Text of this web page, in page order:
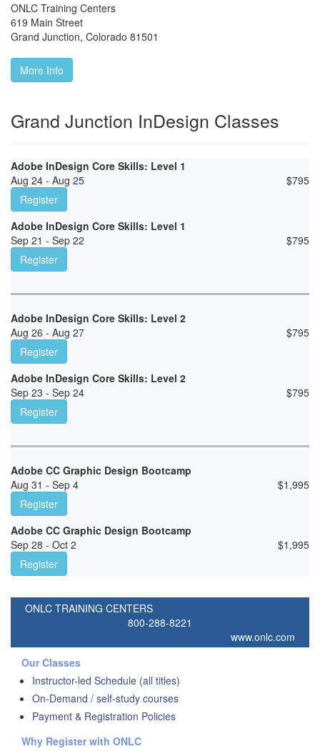
ONLC Training Centers
619 Main Street
Grand Junction, Colorado 81501
More Info
Grand Junction InDesign Classes
Adobe InDesign Core Skills: Level 1
Aug 24 - Aug 25
$795
Register
Adobe InDesign Core Skills: Level 1
Sep 21 - Sep 22
$795
Register
Adobe InDesign Core Skills: Level 2
Aug 26 - Aug 27
$795
Register
Adobe InDesign Core Skills: Level 2
Sep 23 - Sep 24
$795
Register
Adobe CC Graphic Design Bootcamp
Aug 31 - Sep 4
$1,995
Register
Adobe CC Graphic Design Bootcamp
Sep 28 - Oct 2
$1,995
Register
ONLC TRAINING CENTERS
800-288-8221
www.onlc.com
Our Classes
Instructor-led Schedule (all titles)
On-Demand / self-study courses
Payment & Registration Policies
Why Register with ONLC